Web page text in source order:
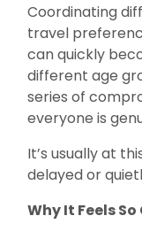
Coordinating
travel
can quickly
different age
series of
everyone is
It’s usually at
delayed or
Why It Feels